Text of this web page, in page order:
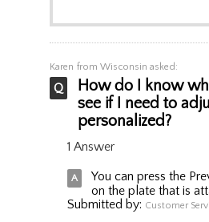
Karen from Wisconsin asked:
How do I know
see if I need to
personalized?
1 Answer
You can press the
on the plate that is
Submitted by: Customer